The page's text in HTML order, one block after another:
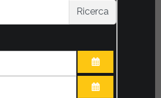
Ricerca
OPEN THE